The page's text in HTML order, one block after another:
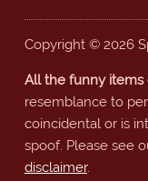
Copyright © 2026
All the funny items
resemblance to
coincidental or is
spoof. Please see
disclaimer.